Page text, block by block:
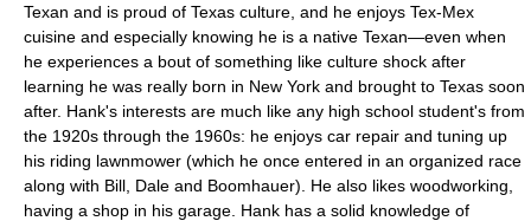
Texan and is proud of Texas culture, and he enjoys Tex-Mex
cuisine and especially knowing he is a native Texan—even when
he experiences a bout of something like culture shock after
learning he was really born in New York and brought to Texas soon
after. Hank's interests are much like any high school student's from
the 1920s through the 1960s: he enjoys car repair and tuning up
his riding lawnmower (which he once entered in an organized race
along with Bill, Dale and Boomhauer). He also likes woodworking,
having a shop in his garage. Hank has a solid knowledge of